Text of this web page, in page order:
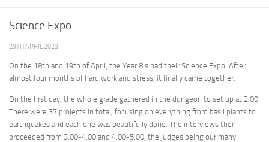
Science Expo
29TH APRIL 2023
On the 18th and 19th of April, the Year 8’s had their Science Expo. After
almost four months of hard work and stress, it finally came together.
On the first day, the whole grade gathered in the dungeon to set up at 2:00.
There were 37 projects in total, focusing on everything from basil plants to
earthquakes and each one was beautifully done. The interviews then
proceeded from 3:00-4:00 and 4:00-5:00, the judges being our many